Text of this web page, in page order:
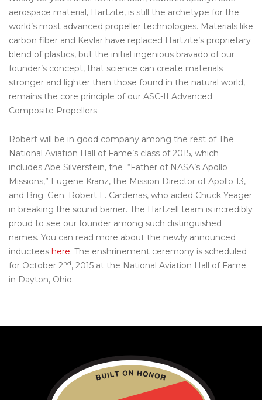
aerospace material, Hartzite, is still the archetype for the
world’s most advanced propeller technologies. Materials like
carbon fiber and Kevlar have replaced Hartzite’s proprietary
blend of plastics, but the initial ingenious bravado of our
founder’s concept, that science can create materials
stronger and lighter than those found in the natural world,
remains the core principle of our ASC-II Advanced
Composite Propellers.
Robert will be in good company among the rest of The
National Aviation Hall of Fame’s class of 2015, which
includes Abe Silverstein, the “Father of NASA’s Apollo
Missions,” Eugene Kranz, the Mission Director of Apollo 13,
and Brig. Gen. Robert L. Cardenas, who aided Chuck Yeager
in breaking the sound barrier. The Hartzell team is incredibly
proud to see our founder among such distinguished
names. You can read more about the newly announced
inductees here. The enshrinement ceremony is scheduled
for October 2nd, 2015 at the National Aviation Hall of Fame
in Dayton, Ohio.